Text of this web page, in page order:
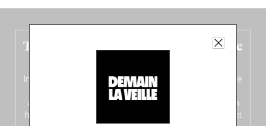
The new Belgium guide is fresh out the
In this fourth bilingual, bi-flavored edition
(French from the
front, Dutch from the back), discover
addresses
ten
hotly anticipated award winners
celebrating the very best